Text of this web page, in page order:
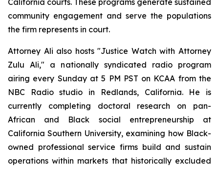
community engagement and serve the populations
the firm represents in court.
Attorney Ali also hosts "Justice Watch with Attorney
Zulu Ali," a nationally syndicated radio program
airing every Sunday at 5 PM PST on KCAA from the
NBC Radio studio in Redlands, California. He is
currently completing doctoral research on pan-
African and Black social entrepreneurship at
California Southern University, examining how Black-
owned professional service firms build and sustain
operations within markets that historically excluded